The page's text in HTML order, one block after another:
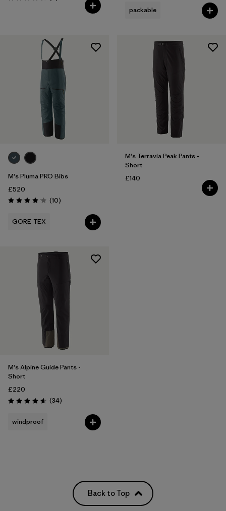
packable
M's Pluma PRO Bibs
£520
Rating: 4.1 / 5 (10Reviews
)
GORE-TEX
M's Terravia Peak Pants -
Short
£140
M's Alpine Guide Pants -
Short
£220
Rating: 4.6 / 5 (34Reviews
)
windproof
Back to Top